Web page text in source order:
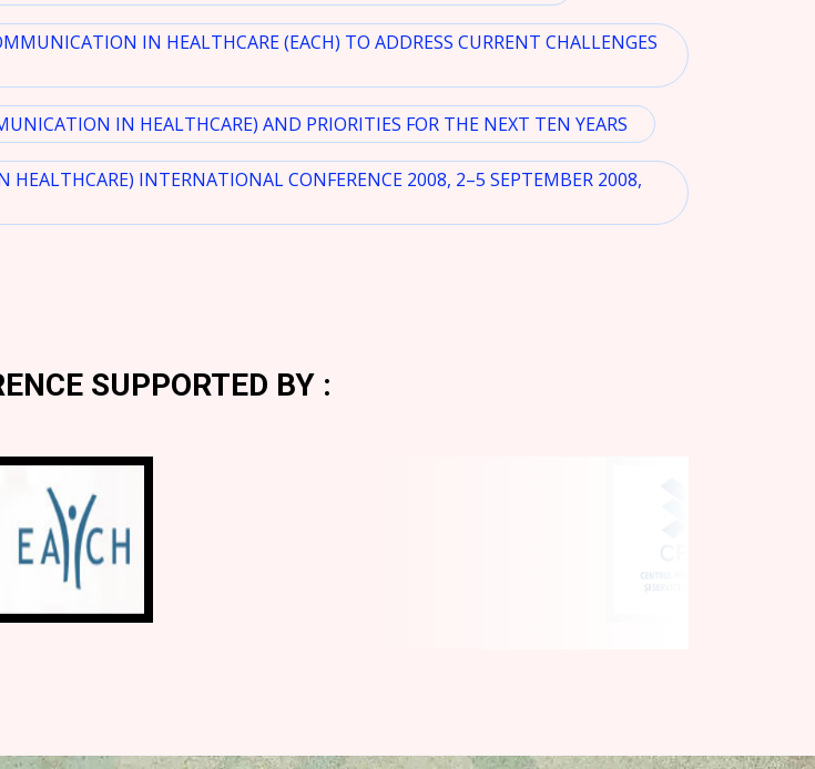
IN HEALTHCARE (EACH) TO ADDRESS CURRENT CHALLENGES
IN HEALTHCARE) AND PRIORITIES FOR THE NEXT TEN YEARS
INTERNATIONAL CONFERENCE 2008, 2–5 SEPTEMBER 2008,
SUPPORTED BY :